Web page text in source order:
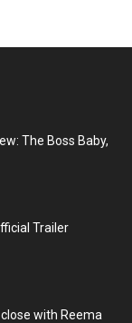
The Boss Baby,
Trailer
with Reema